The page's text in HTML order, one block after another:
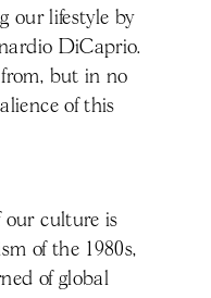
our lifestyle by
DiCaprio.
but in no
of this
our culture is
of the 1980s,
of global